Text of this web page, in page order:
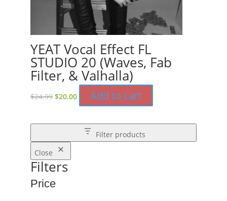
YEAT Vocal Effect FL
STUDIO 20 (Waves, Fab
Filter, & Valhalla)
$24.99 Original
$24.99.
$20.00Current
price
$20.00.
Add to cart
Filter products
Close
Filters
Price